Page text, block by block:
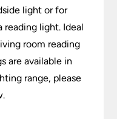
light or for
reading light. Ideal
room reading
are available in
range, please